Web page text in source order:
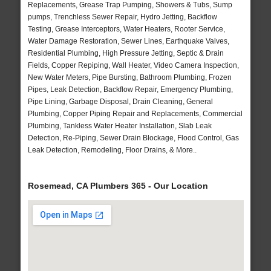
Replacements, Grease Trap Pumping, Showers & Tubs, Sump
pumps, Trenchless Sewer Repair, Hydro Jetting, Backflow
Testing, Grease Interceptors, Water Heaters, Rooter Service,
Water Damage Restoration, Sewer Lines, Earthquake Valves,
Residential Plumbing, High Pressure Jetting, Septic & Drain
Fields, Copper Repiping, Wall Heater, Video Camera Inspection,
New Water Meters, Pipe Bursting, Bathroom Plumbing, Frozen
Pipes, Leak Detection, Backflow Repair, Emergency Plumbing,
Pipe Lining, Garbage Disposal, Drain Cleaning, General
Plumbing, Copper Piping Repair and Replacements, Commercial
Plumbing, Tankless Water Heater Installation, Slab Leak
Detection, Re-Piping, Sewer Drain Blockage, Flood Control, Gas
Leak Detection, Remodeling, Floor Drains, & More..
Rosemead, CA Plumbers 365 - Our Location